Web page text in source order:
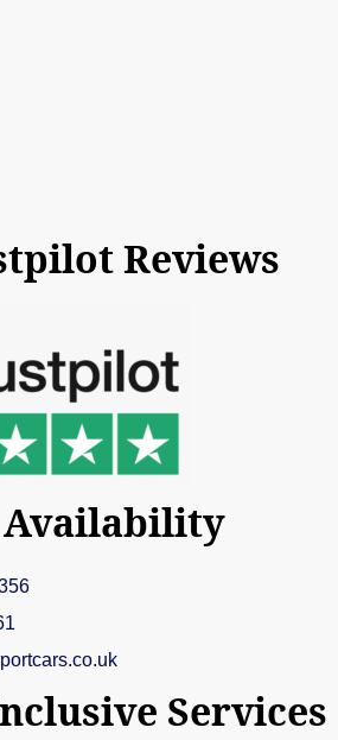
Reviews
Availability
Services